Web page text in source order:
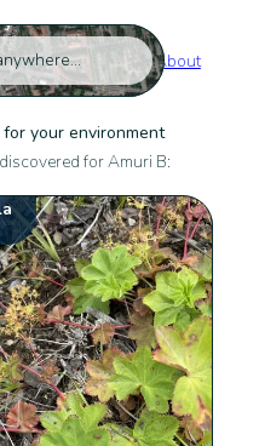
About
your environment
for Amuri B: